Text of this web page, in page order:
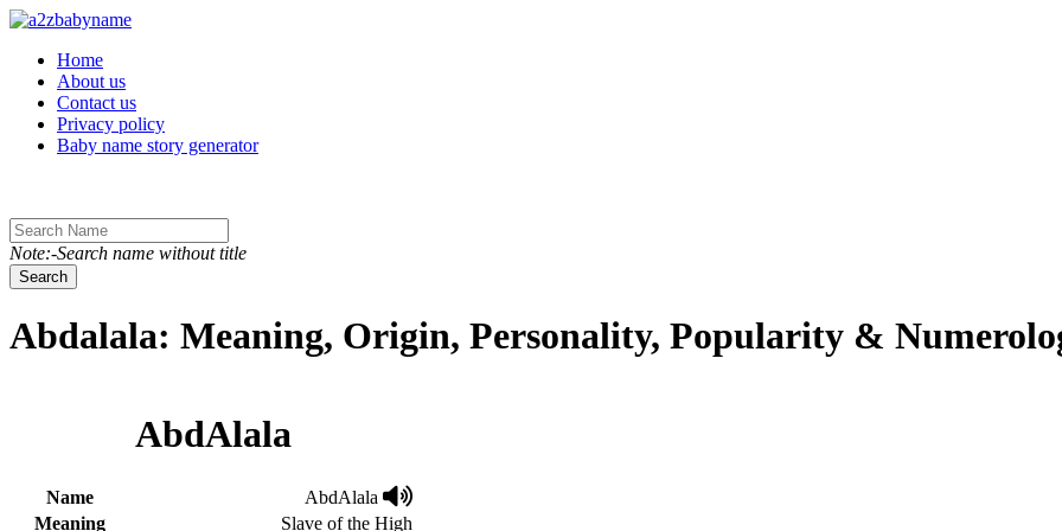
Toggle navigation
Home
About us
Contact us
Privacy policy
Baby name story generator
Note:-Search name without title
Search
Abdalala: Meaning, Origin, Personality, Popularity &
AbdAlala
Name
AbdAlala
Meaning
Slave of the High